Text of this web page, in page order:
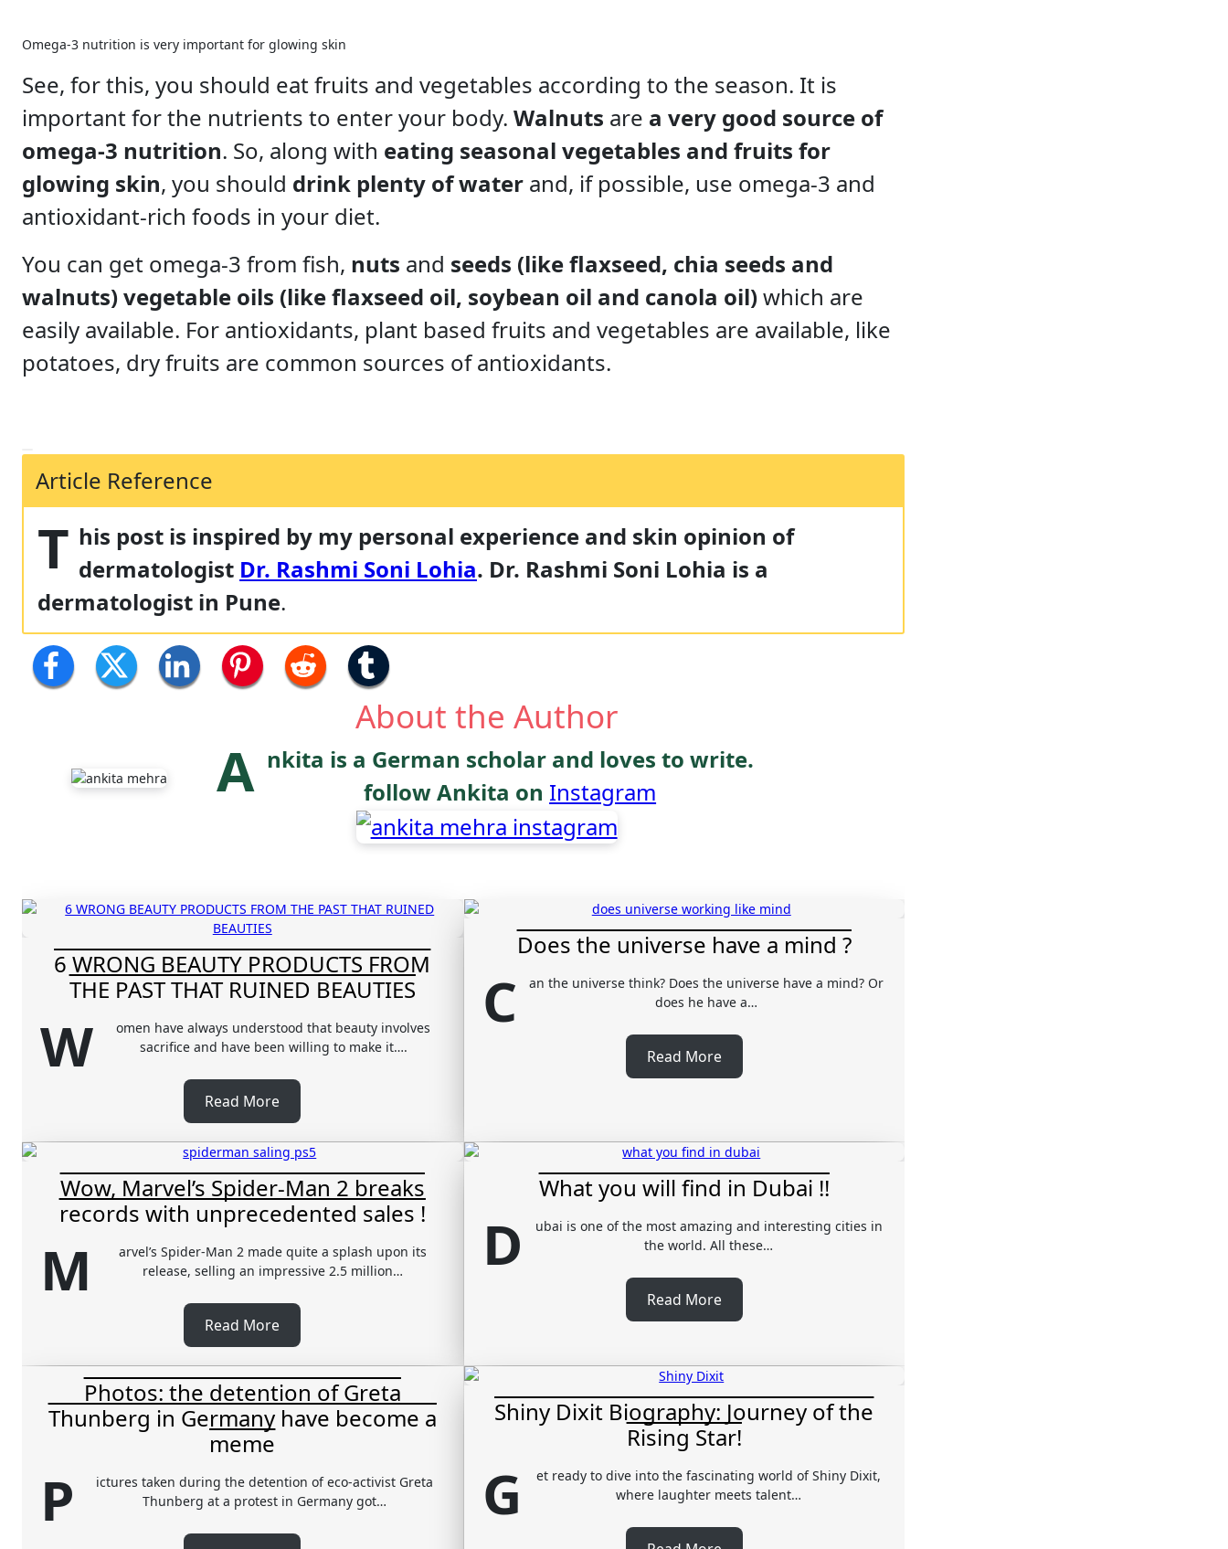
Omega-3 nutrition is very important for glowing skin
See, for this, you should eat fruits and vegetables according to the season. It is
important for the nutrients to enter your body. Walnuts are a very good source of
omega-3 nutrition. So, along with eating seasonal vegetables and fruits for
glowing skin, you should drink plenty of water and, if possible, use omega-3 and
antioxidant-rich foods in your diet.
You can get omega-3 from fish, nuts and seeds (like flaxseed, chia seeds and
walnuts) vegetable oils (like flaxseed oil, soybean oil and canola oil)which are
easily available. For antioxidants, plant based fruits and vegetables are available, like
potatoes, dry fruits are common sources of antioxidants.
Article Reference
T his post is inspired by my personal experience and skin opinion of
dermatologist Dr. Rashmi Soni Lohia. Dr. Rashmi Soni Lohia is a
dermatologist in Pune.
About the Author
A nkita is a German scholar and loves to write.
follow Ankita on Instagram
6 WRONG BEAUTY PRODUCTS FROM
THE PAST THAT RUINED BEAUTIES
W
omen have always understood that beauty involves
sacrifice and have been willing to make it….
Read More
Does the universe have a mind ?
C
an the universe think? Does the universe have a mind? Or
does he have a…
Read More
Wow, Marvel’s Spider-Man 2 breaks
records with unprecedented sales !
M
arvel’s Spider-Man 2 made quite a splash upon its
release, selling an impressive 2.5 million…
Read More
What you will find in Dubai !!
D
ubai is one of the most amazing and interesting cities in
the world. All these…
Read More
Photos: the detention of Greta
Thunberg in Germany have become a
meme
P
ictures taken during the detention of eco-activist Greta
Thunberg at a protest in Germany got…
Shiny Dixit Biography: Journey of the
Rising Star!
G
et ready to dive into the fascinating world of Shiny Dixit,
where laughter meets talent…